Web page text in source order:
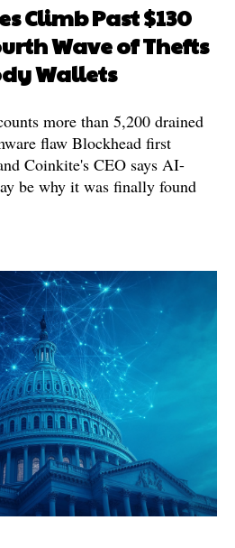
Climb Past $130
Wave of Thefts
Wallets
more than 5,200 drained
flaw Blockhead first
Coinkite's CEO says AI-
be why it was finally found